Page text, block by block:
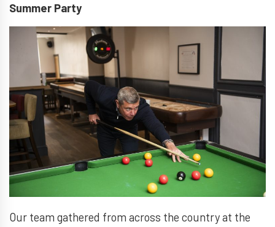
Summer Party
Our team gathered from across the country at the